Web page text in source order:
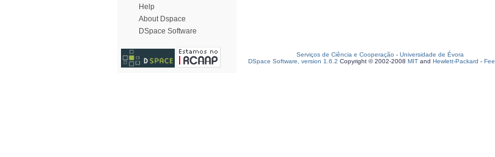
Help
About Dspace
DSpace Software
Serviços de Ciência e Cooperação - Universidade de Évora
DSpace Software, version 1.6.2 Copyright © 2002-2008 MIT and Hewlett-Packard -